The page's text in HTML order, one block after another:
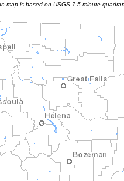
map is based on USGS 7.5 minute